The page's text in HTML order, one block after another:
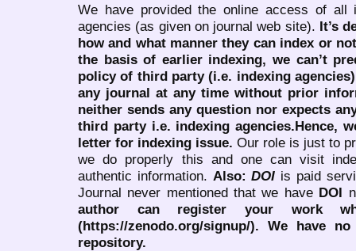
We have provided the online access of all
agencies (as given on journal web site). It’s
how and what manner they can index or
the basis of earlier indexing, we can’t
policy of third party (i.e. indexing
any journal at any time without prior
neither sends any question nor expects
third party i.e. indexing agencies.Hence,
letter for indexing issue. Our role is just to
we do properly this and one can visit
authentic information. Also:DOI is paid
Journal never mentioned that we have DOI
author can register your work
(https://zenodo.org/signup/). We have
repository.